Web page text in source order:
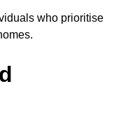
who prioritise